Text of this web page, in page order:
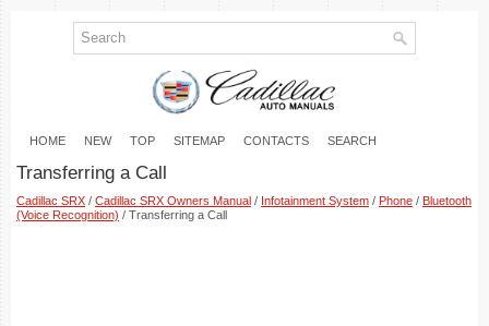
HOME NEW TOP SITEMAP CONTACTS SEARCH
Transferring a Call
Cadillac SRX / Cadillac SRX Owners Manual / Infotainment System / Phone / Bluetooth
(Voice Recognition) / Transferring a Call